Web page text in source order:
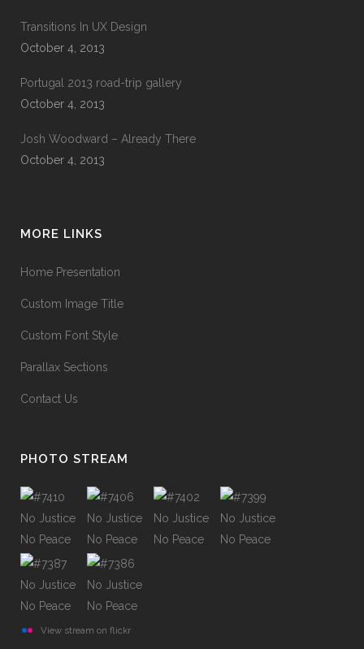
Transitions In UX Design
October 4, 2013
Portugal 2013 road-trip gallery
October 4, 2013
Josh Woodward – Already There
October 4, 2013
MORE LINKS
Home Presentation
Custom Image Title
Custom Font Style
Parallax Sections
Contact Us
PHOTO STREAM
View stream on flickr